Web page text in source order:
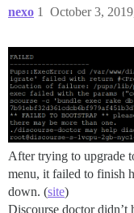
nexo October 3,
1
After trying to upgrade
menu, it failed to finish
down. (site)
Discourse doctor didn’t